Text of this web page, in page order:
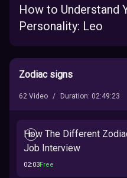
Zodiac signs
62 Video / Duration: 02:49:23
How The Different
Job Interview
02:03Free
How to Understand
Personality: Leo